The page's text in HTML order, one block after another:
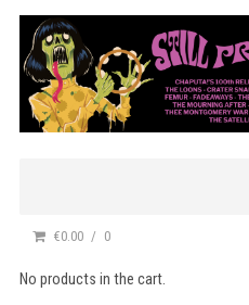
€0.00 0
No products in the cart.